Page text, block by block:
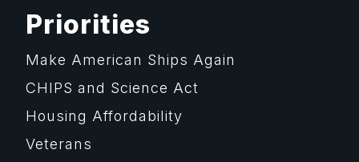
Priorities
Make American Ships Again
CHIPS and Science Act
Housing Affordability
Veterans